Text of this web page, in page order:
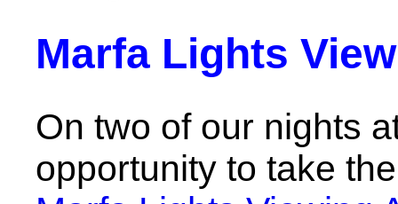
Marfa Lights
On two of our nights
opportunity to take